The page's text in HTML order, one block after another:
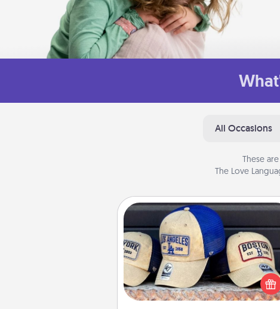
All Occasions
These
The Love
Customized Apparel
Does your loved one love a
sports team? Pick up a hat or a
you think they would look great
or get yourself a matching one